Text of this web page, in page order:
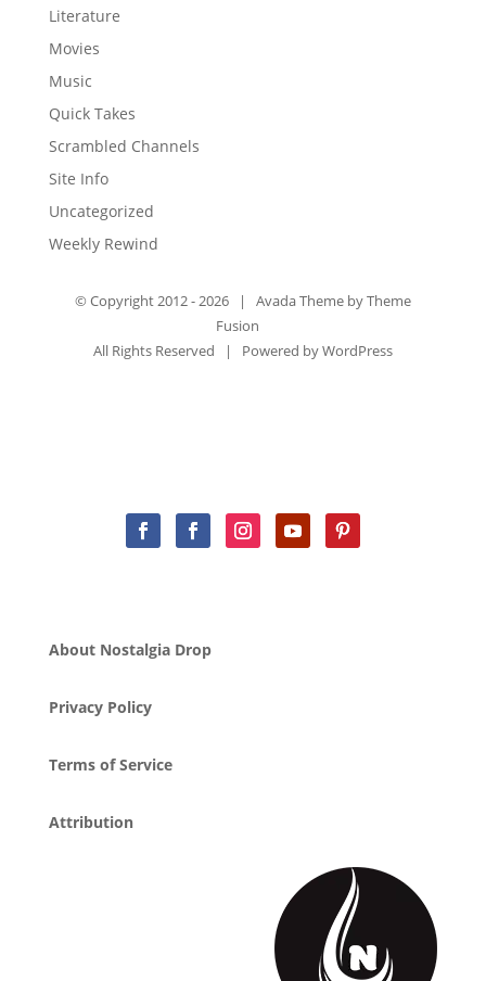
Literature
Movies
Music
Quick Takes
Scrambled Channels
Site Info
Uncategorized
Weekly Rewind
© Copyright 2012 -2026 | Avada Theme byTheme
Fusion
All Rights Reserved | Powered byWordPress
About Nostalgia Drop
Privacy Policy
Terms of Service
Attribution